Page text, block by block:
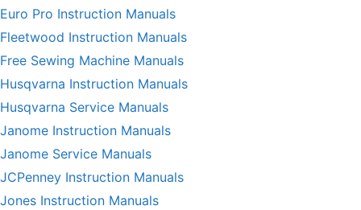
Euro Pro Instruction Manuals
Fleetwood Instruction Manuals
Free Sewing Machine Manuals
Husqvarna Instruction Manuals
Husqvarna Service Manuals
Janome Instruction Manuals
Janome Service Manuals
JCPenney Instruction Manuals
Jones Instruction Manuals